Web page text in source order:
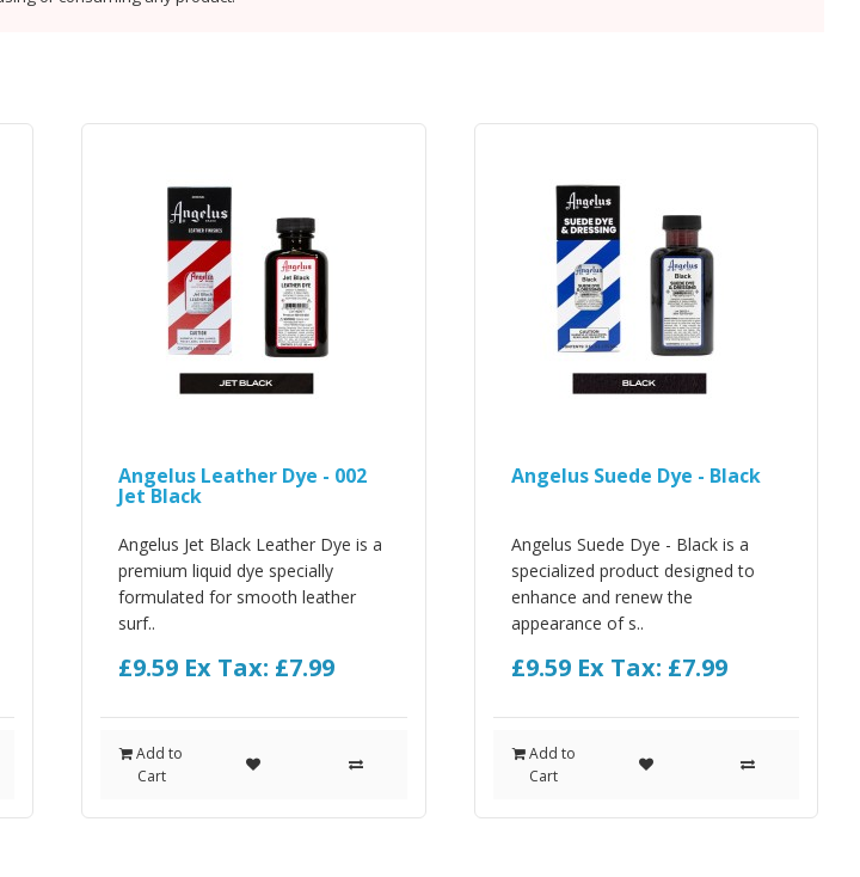
Angelus Leather Dye - 002
Jet Black
Angelus Jet Black Leather Dye is a
premium liquid dye specially
formulated for smooth leather
surf..
£9.59 Ex Tax: £7.99
Add to
Cart
Angelus Suede Dye - Black
Angelus Suede Dye - Black is a
specialized product designed to
enhance and renew the
appearance of s..
£9.59 Ex Tax: £7.99
Add to
Cart